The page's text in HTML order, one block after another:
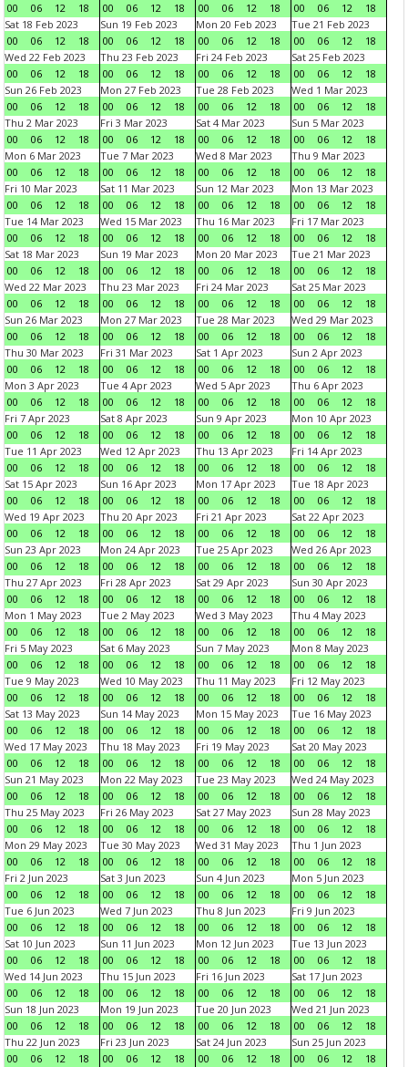
00
06 12 18
00
06 12 18
00
06 12 18
00
06 12
18
Sat 18 Feb 2023
00
06 12 18
Sun 19 Feb 2023
00
06 12 18
Mon 20 Feb 2023
00
06 12 18
Tue 21 Feb 2023
00
06 12
18
Wed 22 Feb 2023
00
06 12 18
Thu 23 Feb 2023
00
06 12 18
Fri 24 Feb 2023
00
06 12 18
Sat 25 Feb 2023
00
06 12
18
Sun 26 Feb 2023
00
06 12 18
Mon 27 Feb 2023
00
06 12 18
Tue 28 Feb 2023
00
06 12 18
Wed 1 Mar 2023
00
06 12
18
Thu 2 Mar 2023
00
06 12 18
Fri 3 Mar 2023
00
06 12 18
Sat 4 Mar 2023
00
06 12 18
Sun 5 Mar 2023
00
06 12
18
Mon 6 Mar 2023
00
06 12 18
Tue 7 Mar 2023
00
06 12 18
Wed 8 Mar 2023
00
06 12 18
Thu 9 Mar 2023
00
06 12
18
Fri 10 Mar 2023
00
06 12 18
Sat 11 Mar 2023
00
06 12 18
Sun 12 Mar 2023
00
06 12 18
Mon 13 Mar 2023
00
06 12
18
Tue 14 Mar 2023
00
06 12 18
Wed 15 Mar 2023
00
06 12 18
Thu 16 Mar 2023
00
06 12 18
Fri 17 Mar 2023
00
06 12
18
Sat 18 Mar 2023
00
06 12 18
Sun 19 Mar 2023
00
06 12 18
Mon 20 Mar 2023
00
06 12 18
Tue 21 Mar 2023
00
06 12
18
Wed 22 Mar 2023
00
06 12 18
Thu 23 Mar 2023
00
06 12 18
Fri 24 Mar 2023
00
06 12 18
Sat 25 Mar 2023
00
06 12
18
Sun 26 Mar 2023
00
06 12 18
Mon 27 Mar 2023
00
06 12 18
Tue 28 Mar 2023
00
06 12 18
Wed 29 Mar 2023
00
06 12
18
Thu 30 Mar 2023
00
06 12 18
Fri 31 Mar 2023
00
06 12 18
Sat 1 Apr 2023
00
06 12 18
Sun 2 Apr 2023
00
06 12
18
Mon 3 Apr 2023
00
06 12 18
Tue 4 Apr 2023
00
06 12 18
Wed 5 Apr 2023
00
06 12 18
Thu 6 Apr 2023
00
06 12
18
Fri 7 Apr 2023
00
06 12 18
Sat 8 Apr 2023
00
06 12 18
Sun 9 Apr 2023
00
06 12 18
Mon 10 Apr 2023
00
06 12
18
Tue 11 Apr 2023
00
06 12 18
Wed 12 Apr 2023
00
06 12 18
Thu 13 Apr 2023
00
06 12 18
Fri 14 Apr 2023
00
06 12
18
Sat 15 Apr 2023
00
06 12 18
Sun 16 Apr 2023
00
06 12 18
Mon 17 Apr 2023
00
06 12 18
Tue 18 Apr 2023
00
06 12
18
Wed 19 Apr 2023
00
06 12 18
Thu 20 Apr 2023
00
06 12 18
Fri 21 Apr 2023
00
06 12 18
Sat 22 Apr 2023
00
06 12
18
Sun 23 Apr 2023
00
06 12 18
Mon 24 Apr 2023
00
06 12 18
Tue 25 Apr 2023
00
06 12 18
Wed 26 Apr 2023
00
06 12
18
Thu 27 Apr 2023
00
06 12 18
Fri 28 Apr 2023
00
06 12 18
Sat 29 Apr 2023
00
06 12 18
Sun 30 Apr 2023
00
06 12
18
Mon 1 May 2023
00
06 12 18
Tue 2 May 2023
00
06 12 18
Wed 3 May 2023
00
06 12 18
Thu 4 May 2023
00
06 12
18
Fri 5 May 2023
00
06 12 18
Sat 6 May 2023
00
06 12 18
Sun 7 May 2023
00
06 12 18
Mon 8 May 2023
00
06 12
18
Tue 9 May 2023
00
06 12 18
Wed 10 May 2023
00
06 12 18
Thu 11 May 2023
00
06 12 18
Fri 12 May 2023
00
06 12
18
Sat 13 May 2023
00
06 12 18
Sun 14 May 2023
00
06 12 18
Mon 15 May 2023
00
06 12 18
Tue 16 May 2023
00
06 12
18
Wed 17 May 2023
00
06 12 18
Thu 18 May 2023
00
06 12 18
Fri 19 May 2023
00
06 12 18
Sat 20 May 2023
00
06 12
18
Sun 21 May 2023
00
06 12 18
Mon 22 May 2023
00
06 12 18
Tue 23 May 2023
00
06 12 18
Wed 24 May 2023
00
06 12
18
Thu 25 May 2023
00
06 12 18
Fri 26 May 2023
00
06 12 18
Sat 27 May 2023
00
06 12 18
Sun 28 May 2023
00
06 12
18
Mon 29 May 2023
00
06 12 18
Tue 30 May 2023
00
06 12 18
Wed 31 May 2023
00
06 12 18
Thu 1 Jun 2023
00
06 12
18
Fri 2 Jun 2023
00
06 12 18
Sat 3 Jun 2023
00
06 12 18
Sun 4 Jun 2023
00
06 12 18
Mon 5 Jun 2023
00
06 12
18
Tue 6 Jun 2023
00
06 12 18
Wed 7 Jun 2023
00
06 12 18
Thu 8 Jun 2023
00
06 12 18
Fri 9 Jun 2023
00
06 12
18
Sat 10 Jun 2023
00
06 12 18
Sun 11 Jun 2023
00
06 12 18
Mon 12 Jun 2023
00
06 12 18
Tue 13 Jun 2023
00
06 12
18
Wed 14 Jun 2023
00
06 12 18
Thu 15 Jun 2023
00
06 12 18
Fri 16 Jun 2023
00
06 12 18
Sat 17 Jun 2023
00
06 12
18
Sun 18 Jun 2023
00
06 12 18
Mon 19 Jun 2023
00
06 12 18
Tue 20 Jun 2023
00
06 12 18
Wed 21 Jun 2023
00
06 12
18
Thu 22 Jun 2023
00
06 12 18
Fri 23 Jun 2023
00
06 12 18
Sat 24 Jun 2023
00
06 12 18
Sun 25 Jun 2023
00
06 12 18